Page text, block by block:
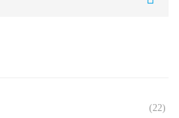
(22)